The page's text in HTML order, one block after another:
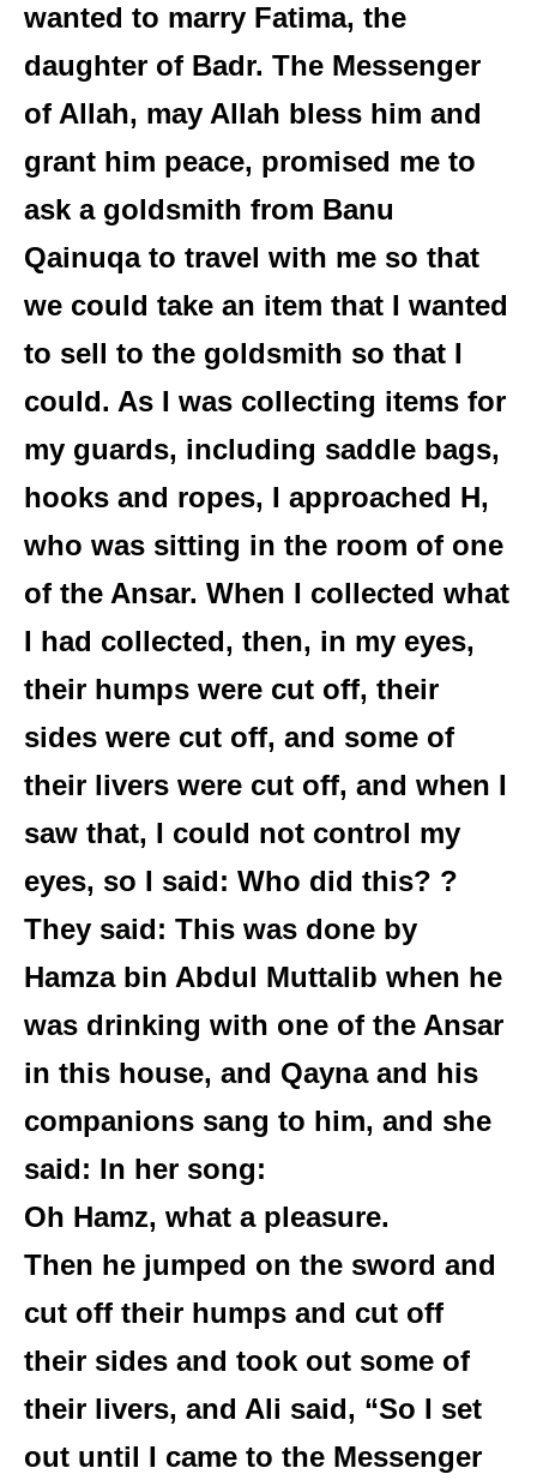
wanted to marry Fatima, the
daughter of Badr. The Messenger
of Allah, may Allah bless him and
grant him peace, promised me to
ask a goldsmith from Banu
Qainuqa to travel with me so that
we could take an item that I wanted
to sell to the goldsmith so that I
could. As I was collecting items for
my guards, including saddle bags,
hooks and ropes, I approached H,
who was sitting in the room of one
of the Ansar. When I collected what
I had collected, then, in my eyes,
their humps were cut off, their
sides were cut off, and some of
their livers were cut off, and when I
saw that, I could not control my
eyes, so I said: Who did this? ?
They said: This was done by
Hamza bin Abdul Muttalib when he
was drinking with one of the Ansar
in this house, and Qayna and his
companions sang to him, and she
said: In her song:
Oh Hamz, what a pleasure.
Then he jumped on the sword and
cut off their humps and cut off
their sides and took out some of
their livers, and Ali said, “So I set
out until I came to the Messenger